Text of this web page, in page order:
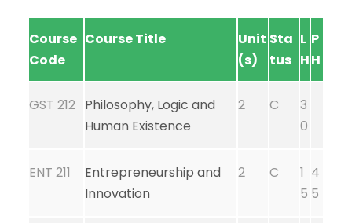
Course
Code
Course Title
Unit
(s)
Sta
tus
L
H
P
H
GST 212 Philosophy, Logic and
Human Existence
2 C
3
0
ENT 211
Entrepreneurship and
Innovation
2 C
1
5
4
5